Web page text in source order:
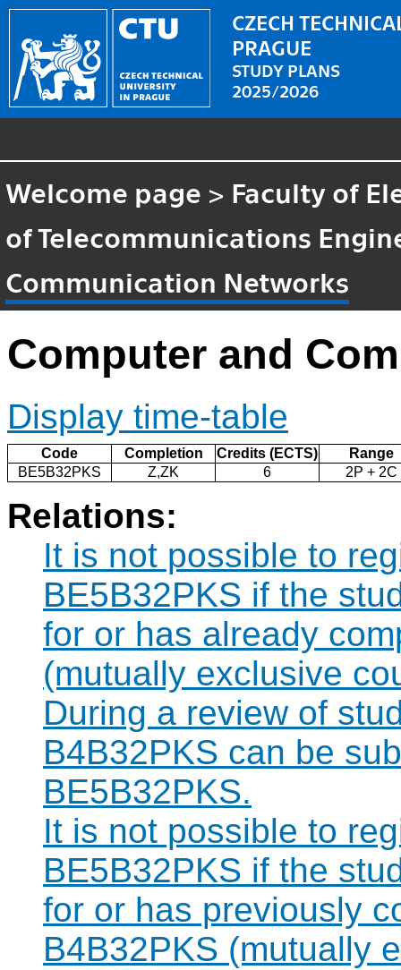
CZECH
PRAGUE
STUDY PLANS
2025/2026
Welcome page > Faculty of
of Telecommunications
Communication Networks
Computer and
Display time-table
Code Completion Credits (ECTS)
Range
BE5B32PKS
Z,ZK 6 2P + 2C
Relations:
It is not possible to
BE5B32PKS if the
for or has already
(mutually exclusive
During a review of
B4B32PKS can be
BE5B32PKS.
It is not possible to
BE5B32PKS if the
for or has previously
B4B32PKS (mutually